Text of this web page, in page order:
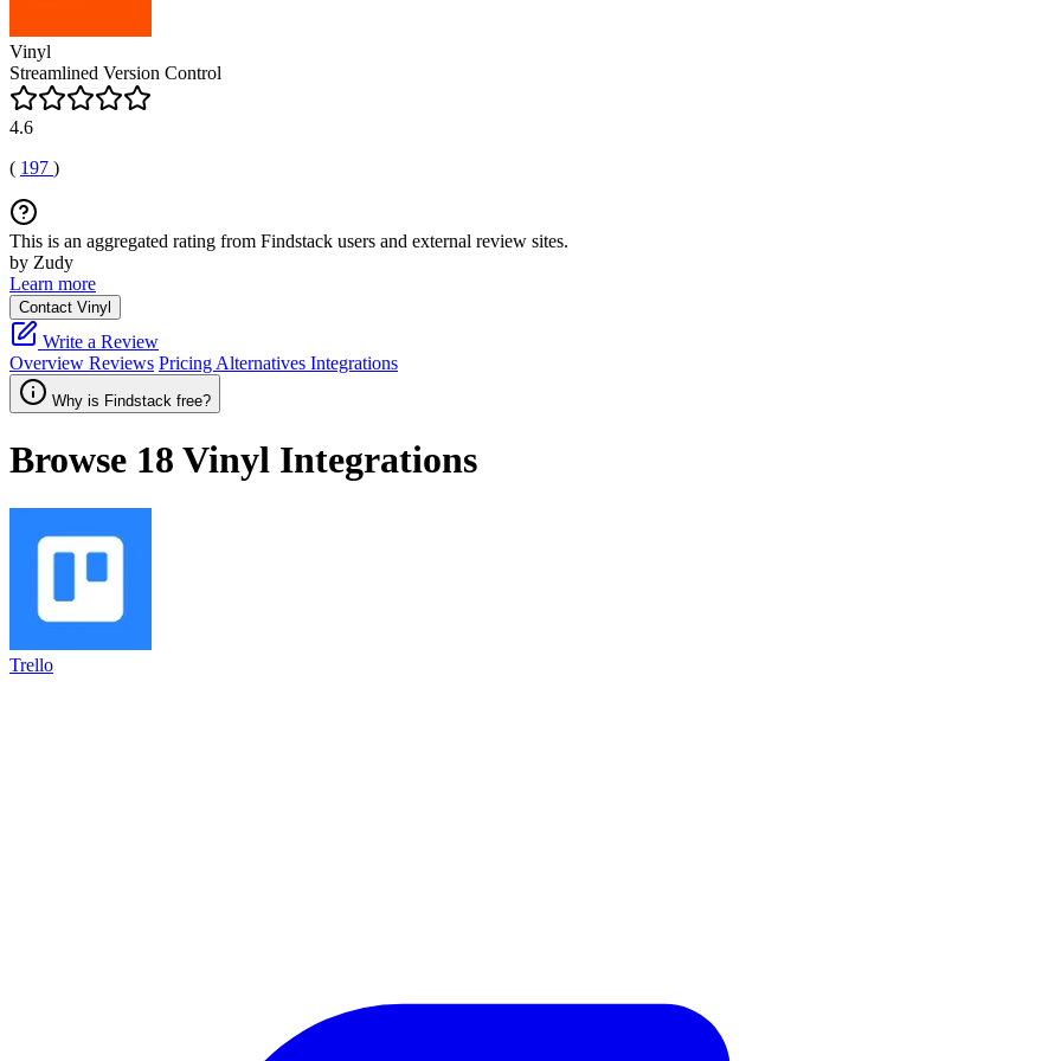
Vinyl
Streamlined Version Control
4.6
( 197 )
This is an aggregated rating from Findstack users and external review sites.
by Zudy
Learn more
Contact Vinyl
Write a Review
Overview Reviews Pricing Alternatives Integrations
Why is Findstack free?
Browse 18 Vinyl Integrations
Trello